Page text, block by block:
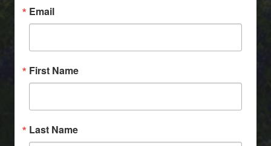
Email
First Name
Last Name